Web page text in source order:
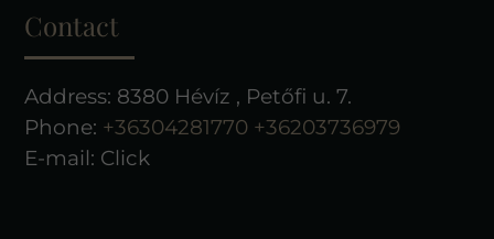
Contact
Address: 8380 Hévíz , Petőfi u. 7.
Phone: +36304281770 +36203736979
E-mail: Click